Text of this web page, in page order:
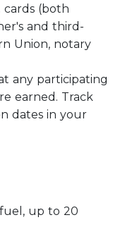
cards (both
and third-
Union, notary
any participating
earned. Track
dates in your
up to 20